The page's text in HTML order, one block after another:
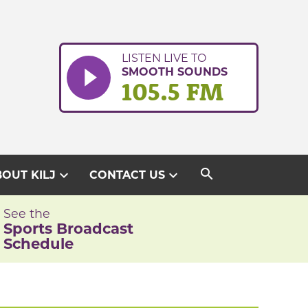
LISTEN LIVE TO
SMOOTH SOUNDS
105.5 FM
KILJ expand_more CONTACT USexpand_more search
See the
Sports Broadcast
Schedule